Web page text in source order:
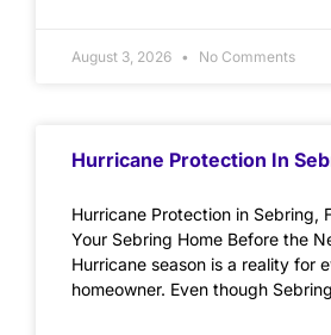
August 3, 2026 No Comments
Hurricane Protection In
Hurricane Protection in Sebring,
Your Sebring Home Before the
Hurricane season is a reality for
homeowner. Even though Sebring